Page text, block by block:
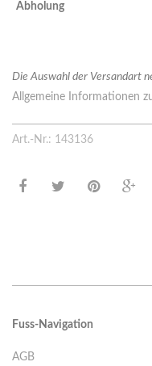
Abholung
Die Auswahl der Versandart
Allgemeine Informationen
Art.-Nr.: 143136
Fuss-Navigation
AGB